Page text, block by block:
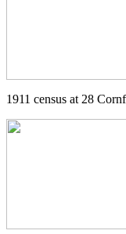
1911 census at 28